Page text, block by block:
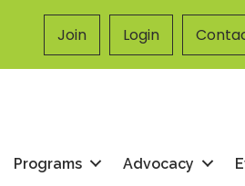
Join Login
Programs Advocacy